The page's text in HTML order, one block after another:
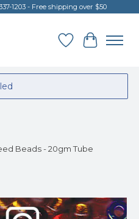
1203 - Free shipping over $50
Wish List
Cart
Beads - 20gm Tube
Items